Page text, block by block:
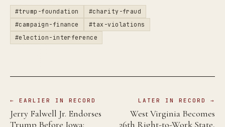
#trump-foundation
#charity-fraud
#campaign-finance
#tax-violations
#election-interference
← EARLIER IN RECORD
Jerry Falwell Jr. Endorses
Trump Before Iowa:
LATER IN RECORD →
West Virginia Becomes
26th Right-to-Work State,